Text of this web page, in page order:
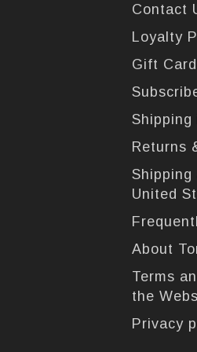
Contact
Loyalty
Gift Card
Shipping
Returns
United
About
Terms
the
Privacy